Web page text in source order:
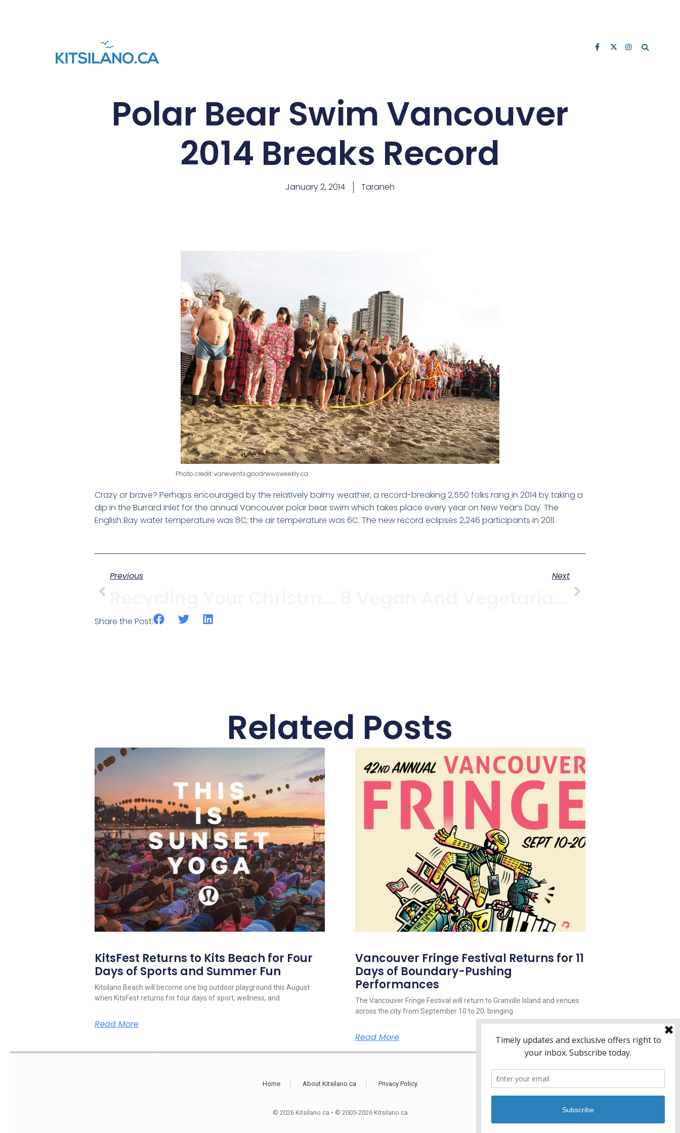
Polar Bear Swim Vancouver
2014 Breaks Record
January 2, 2014 Taraneh
Photo credit: vanevents.goodnewsweekly.ca
Crazy or brave? Perhaps encouraged by the relatively balmy weather, a record-breaking 2,550 folks rang in 2014 by taking a
dip in the Burrard Inlet for the annual Vancouver polar bear swim which takes place every year on New Year’s Day. The
English Bay water temperature was 8C; the air temperature was 6C. The new record eclipses 2,246 participants in 2011.
Previous Next
Share the Post:
Related Posts
KitsFest Returns to Kits Beach for Four
Days of Sports and Summer Fun
Kitsilano Beach will become one big outdoor playground this August
when KitsFest returns for four days of sport, wellness, and
Read More
Vancouver Fringe Festival Returns for 11
Days of Boundary-Pushing
Performances
The Vancouver Fringe Festival will return to Granville Island and venues
across the city from September 10 to 20, bringing
Read More
Home About Kitsilano.ca Privacy Policy
© 2026 Kitsilano.ca • © 2005-2026 Kitsilano.ca